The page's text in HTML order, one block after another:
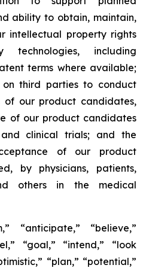
ability to obtain, maintain,
intellectual property rights
including
terms where available;
third parties to conduct
our product candidates,
of our product candidates
clinical trials; and the
of our product
by physicians, patients,
others in the medical
“anticipate,” “believe,”
“goal,” “intend,” “look
“plan,” “potential,”